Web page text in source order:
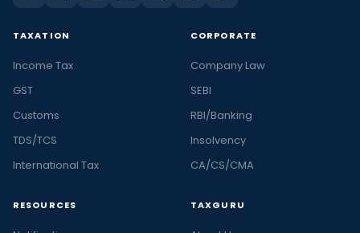
TAXATION
Income Tax
GST
Customs
TDS/TCS
International Tax
CORPORATE
Company Law
SEBI
RBI/Banking
Insolvency
CA/CS/CMA
RESOURCES TAXGURU